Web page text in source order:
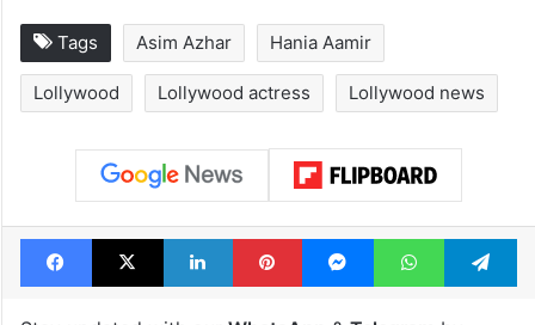
Tags Asim Azhar Hania Aamir
Lollywood Lollywood actress Lollywood news
Facebook
X LinkedInPinterestMessengerWhatsApp